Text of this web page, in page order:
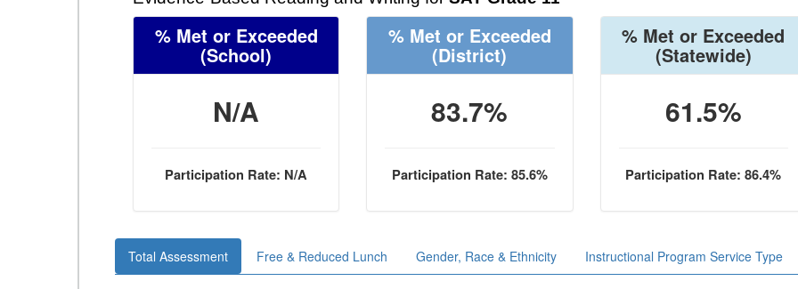
% Met or Exceeded
(School)
N/A
Participation Rate: N/A
% Met or Exceeded
(District)
83.7%
Participation Rate: 85.6%
% Met or Exceeded
(Statewide)
61.5%
Participation Rate: 86.4%
Total Assessment Free & Reduced Lunch Gender, Race & Ethnicity Instructional Program Service Type